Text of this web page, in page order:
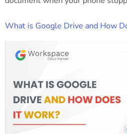
What is Google Drive and How